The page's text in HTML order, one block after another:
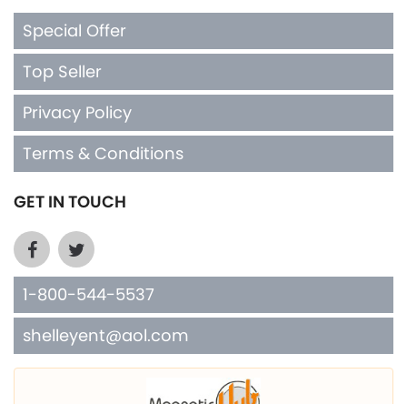
Special Offer
Top Seller
Privacy Policy
Terms & Conditions
GET IN TOUCH
1-800-544-5537
shelleyent@aol.com